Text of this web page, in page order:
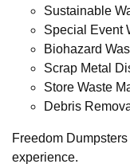
Sustainable
Special Event
Biohazard
Scrap Metal
Store Waste
Debris
Freedom
experience.